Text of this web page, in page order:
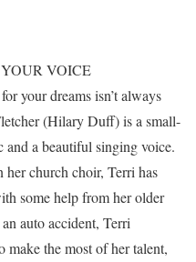
VOICE
your dreams isn’t always
(Hilary Duff) is a small-
a beautiful singing voice.
church choir, Terri has
some help from her older
auto accident, Terri
make the most of her talent,